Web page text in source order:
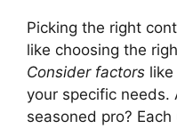
Picking the right
like choosing the
Consider factors
your specific needs.
seasoned pro?